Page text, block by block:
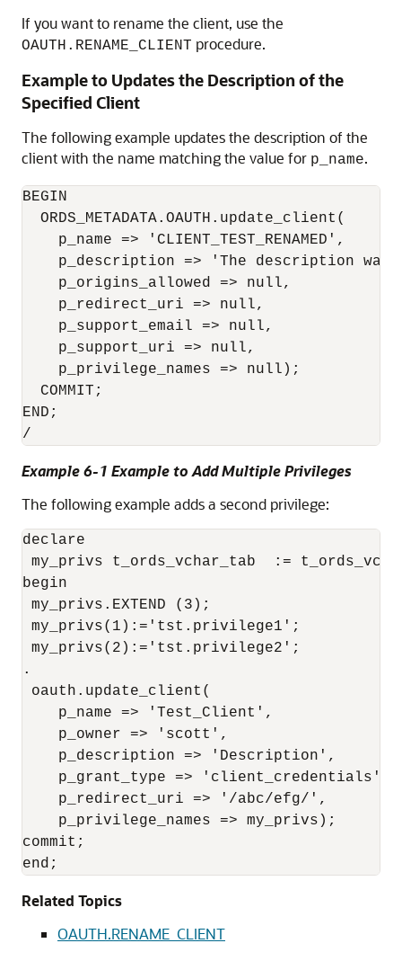
If you want to rename the client, use the
OAUTH.RENAME_CLIENT procedure.
Example to Updates the Description of the
Specified Client
The following example updates the description of the
client with the name matching the value for p_name.
BEGIN
  ORDS_METADATA.OAUTH.update_client(
    p_name => 'CLIENT_TEST_RENAMED',
p_description => 'The description was
    p_origins_allowed => null,
    p_redirect_uri => null,
    p_support_email => null,
    p_support_uri => null,
    p_privilege_names => null);
  COMMIT;
END;
Example 6-1 Example to Add Multiple Privileges
The following example adds a second privilege:
declare
my_privs t_ords_vchar_tab  :=
begin
my_privs.EXTEND (3);
my_privs(1):='tst.privilege1';
my_privs(2):='tst.privilege2';
.
oauth.update_client(
    p_name => 'Test_Client',
    p_owner => 'scott',
    p_description => 'Description',
    p_grant_type => 'client_credentials',
    p_redirect_uri => '/abc/efg/',
    p_privilege_names => my_privs);
commit;
end;
Related Topics
OAUTH.RENAME_CLIENT